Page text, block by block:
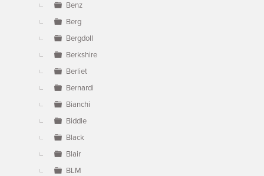
Benz
Berg
Bergdoll
Berkshire
Berliet
Bernardi
Bianchi
Biddle
Black
Blair
BLM